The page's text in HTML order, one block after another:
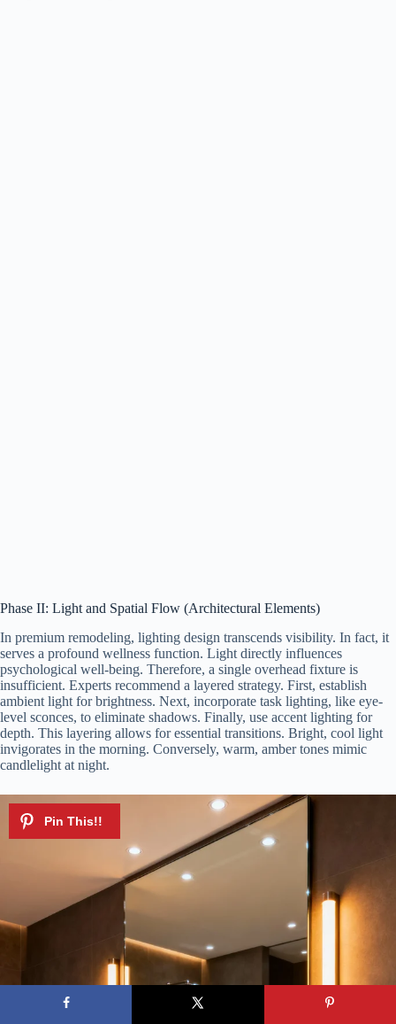
Phase II: Light and Spatial Flow (Architectural Elements)
In premium remodeling, lighting design transcends visibility. In fact, it
serves a profound wellness function. Light directly influences
psychological well-being. Therefore, a single overhead fixture is
insufficient. Experts recommend a layered strategy. First, establish
ambient light for brightness. Next, incorporate task lighting, like eye-
level sconces, to eliminate shadows. Finally, use accent lighting for
depth. This layering allows for essential transitions. Bright, cool light
invigorates in the morning. Conversely, warm, amber tones mimic
candlelight at night.